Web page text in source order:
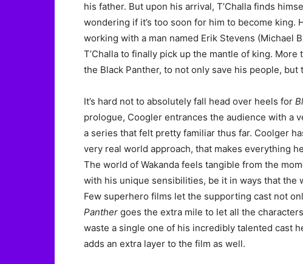
his father. But upon his arrival, T’Challa finds
wondering if it’s too soon for him to become king.
working with a man named Erik Stevens (Michael
T’Challa to finally pick up the mantle of king. More
the Black Panther, to not only save his people, but
It’s hard not to absolutely fall head over heels for
prologue, Coogler entrances the audience with a
a series that felt pretty familiar thus far. Coolger
very real world approach, that makes everything
The world of Wakanda feels tangible from the
with his unique sensibilities, be it in ways that the
Few superhero films let the supporting cast not
Panther goes the extra mile to let all the
waste a single one of his incredibly talented cast
adds an extra layer to the film as well.